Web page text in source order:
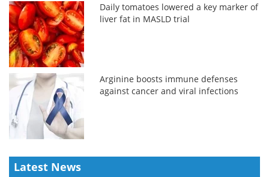
Daily tomatoes lowered a key marker of
liver fat in MASLD trial
Arginine boosts immune defenses
against cancer and viral infections
Latest News